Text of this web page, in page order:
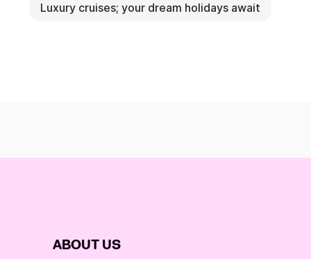
Luxury cruises; your dream holidays await
ABOUT US